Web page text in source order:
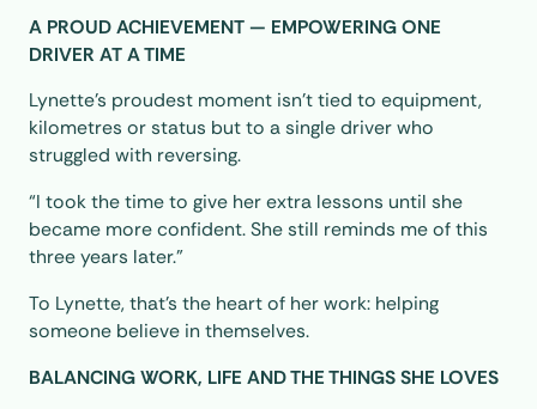
A PROUD ACHIEVEMENT — EMPOWERING ONE
DRIVER AT A TIME
Lynette’s proudest moment isn’t tied to equipment,
kilometres or status but to a single driver who
struggled with reversing.
“I took the time to give her extra lessons until she
became more confident. She still reminds me of this
three years later.”
To Lynette, that’s the heart of her work: helping
someone believe in themselves.
BALANCING WORK, LIFE AND THE THINGS SHE LOVES